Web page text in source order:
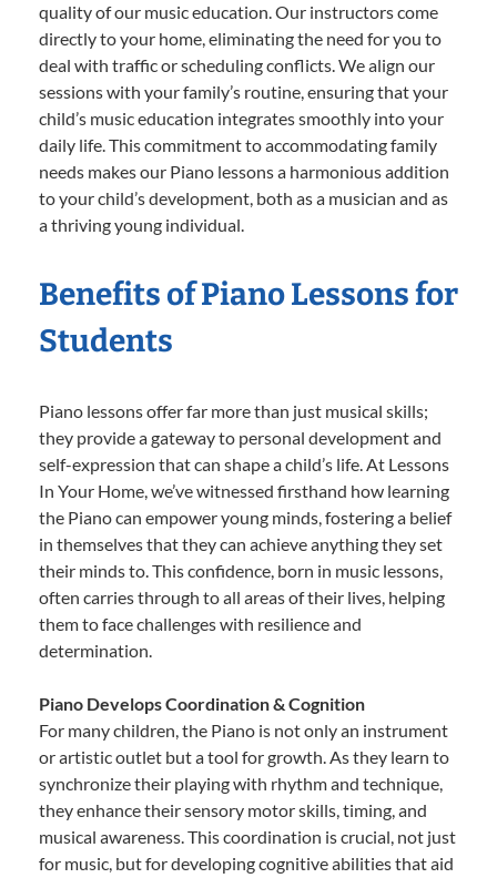
quality of our music education. Our instructors come
directly to your home, eliminating the need for you to
deal with traffic or scheduling conflicts. We align our
sessions with your family’s routine, ensuring that your
child’s music education integrates smoothly into your
daily life. This commitment to accommodating family
needs makes our Piano lessons a harmonious addition
to your child’s development, both as a musician and as
a thriving young individual.
Benefits of Piano Lessons for
Students
Piano lessons offer far more than just musical skills;
they provide a gateway to personal development and
self-expression that can shape a child’s life. At Lessons
In Your Home, we’ve witnessed firsthand how learning
the Piano can empower young minds, fostering a belief
in themselves that they can achieve anything they set
their minds to. This confidence, born in music lessons,
often carries through to all areas of their lives, helping
them to face challenges with resilience and
determination.
Piano Develops Coordination & Cognition
For many children, the Piano is not only an instrument
or artistic outlet but a tool for growth. As they learn to
synchronize their playing with rhythm and technique,
they enhance their sensory motor skills, timing, and
musical awareness. This coordination is crucial, not just
for music, but for developing cognitive abilities that aid